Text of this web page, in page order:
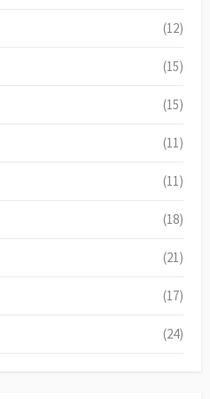
(12)
(15)
(15)
(11)
(11)
(18)
(21)
(17)
(24)